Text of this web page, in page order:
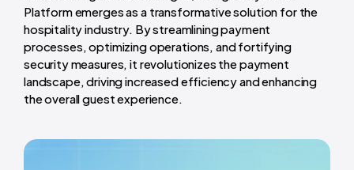
Platform emerges as a transformative solution for the
hospitality industry. By streamlining payment
processes, optimizing operations, and fortifying
security measures, it revolutionizes the payment
landscape, driving increased efficiency and enhancing
the overall guest experience.